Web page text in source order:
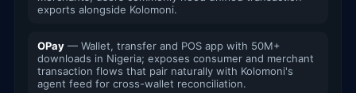
exports alongside Kolomoni.
OPay — Wallet, transfer and POS app with 50M+
downloads in Nigeria; exposes consumer and merchant
transaction flows that pair naturally with Kolomoni's
agent feed for cross-wallet reconciliation.